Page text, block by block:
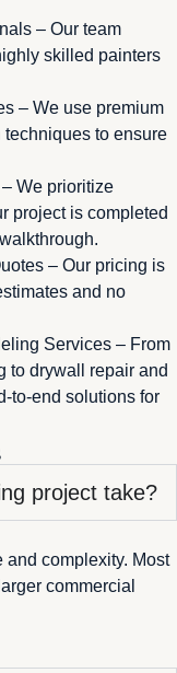
– Our team
skilled painters
– We use premium
to ensure
We prioritize
project is completed
– Our pricing is
and no
Services – From
to drywall repair and
to-end solutions for
project take?
complexity. Most
commercial